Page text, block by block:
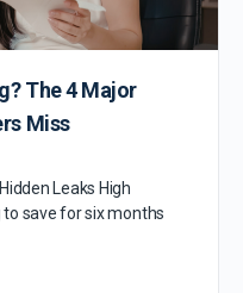
The 4 Major
Miss
Leaks High
to save for six months